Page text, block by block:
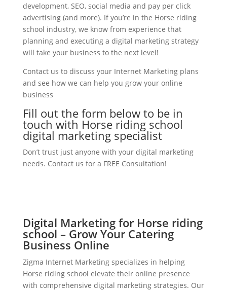
development, SEO, social media and pay per click
advertising (and more). If you’re in the Horse riding
school industry, we know from experience that
planning and executing a digital marketing strategy
will take your business to the next level!
Contact us to discuss your Internet Marketing plans
and see how we can help you grow your online
business
Fill out the form below to be in
touch with Horse riding school
digital marketing specialist
Don’t trust just anyone with your digital marketing
needs. Contact us for a FREE Consultation!
Digital Marketing for Horse riding
school – Grow Your Catering
Business Online
Zigma Internet Marketing specializes in helping
Horse riding school elevate their online presence
with comprehensive digital marketing strategies. Our